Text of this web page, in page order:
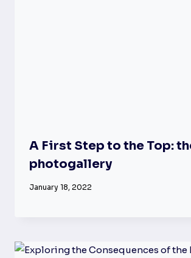
A First Step to the Top:
photogallery
January 18, 2022